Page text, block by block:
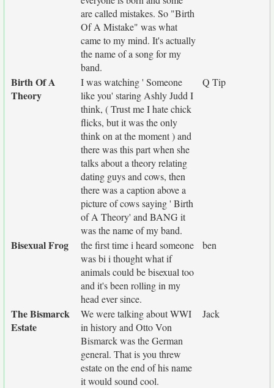
are called mistakes. So "Birth
Of A Mistake" was what
came to my mind. It's actually
the name of a song for my
band.
Birth Of A
Theory
I was watching ' Someone
like you' staring Ashly Judd I
think, ( Trust me I hate chick
flicks, but it was the only
think on at the moment ) and
there was this part when she
talks about a theory relating
dating guys and cows, then
there was a caption above a
picture of cows saying ' Birth
of A Theory' and BANG it
was the name of my band.
Q Tip
Bisexual Frog
the first time i heard someone
was bi i thought what if
animals could be bisexual too
and it's been rolling in my
head ever since.
ben
The Bismarck
Estate
We were talking about WWI
in history and Otto Von
Bismarck was the German
general. That is you threw
estate on the end of his name
it would sound cool.
Jack